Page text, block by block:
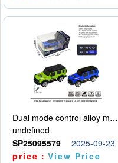
Dual mode control alloy model car
undefined
SP25095579
2025-09-23
price：View Price